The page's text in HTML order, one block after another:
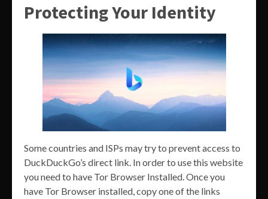
Protecting Your Identity
Some countries and ISPs may try to prevent access to
DuckDuckGo’s direct link. In order to use this website
you need to have Tor Browser Installed. Once you
have Tor Browser installed, copy one of the links